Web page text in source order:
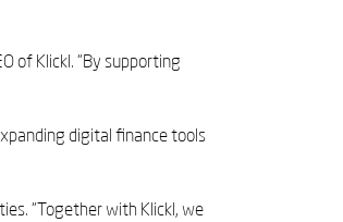
of Klickl. “By supporting
digital finance tools
“Together with Klickl, we